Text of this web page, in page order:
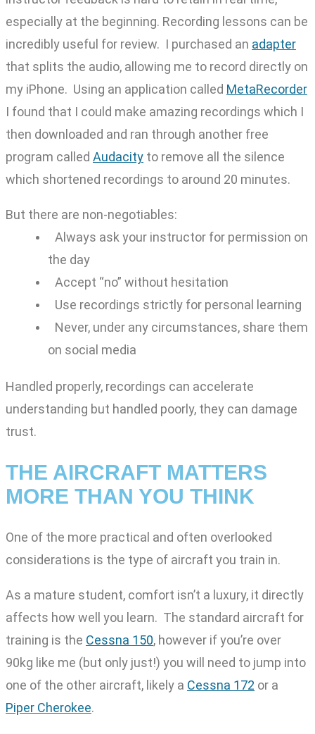
especially at the beginning. Recording lessons can be
incredibly useful for review. I purchased an adapter
that splits the audio, allowing me to record directly on
my iPhone. Using an application called MetaRecorder
I found that I could make amazing recordings which I
then downloaded and ran through another free
program called Audacity to remove all the silence
which shortened recordings to around 20 minutes.
But there are non-negotiables:
Always ask your instructor for permission on
the day
Accept “no” without hesitation
Use recordings strictly for personal learning
Never, under any circumstances, share them
on social media
Handled properly, recordings can accelerate
understanding but handled poorly, they can damage
trust.
THE AIRCRAFT MATTERS
MORE THAN YOU THINK
One of the more practical and often overlooked
considerations is the type of aircraft you train in.
As a mature student, comfort isn’t a luxury, it directly
affects how well you learn. The standard aircraft for
training is the Cessna 150, however if you’re over
90kg like me (but only just!) you will need to jump into
one of the other aircraft, likely a Cessna 172 or a
Piper Cherokee.